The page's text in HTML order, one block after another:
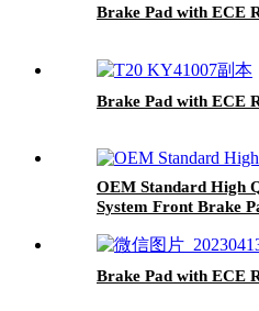
Brake Pad with ECE
Brake Pad with ECE
OEM Standard High
System Front Brake
Brake Pad with ECE